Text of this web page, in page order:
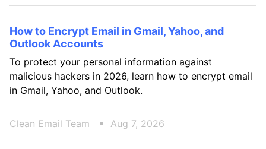
How to Encrypt Email in Gmail, Yahoo, and
Outlook Accounts
To protect your personal information against
malicious hackers in 2026, learn how to encrypt email
in Gmail, Yahoo, and Outlook.
Clean Email Team Aug 7, 2026